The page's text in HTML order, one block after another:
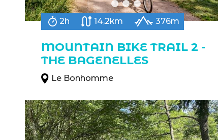
2h 14,2km 376m
MOUNTAIN BIKE TRAIL 2 -
THE BAGENELLES
Le Bonhomme